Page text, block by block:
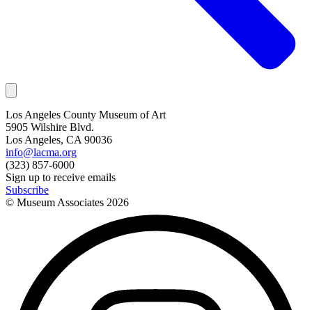
Los Angeles County Museum of Art
5905 Wilshire Blvd.
Los Angeles, CA 90036
info@lacma.org
(323) 857-6000
Sign up to receive emails
Subscribe
© Museum Associates 2026